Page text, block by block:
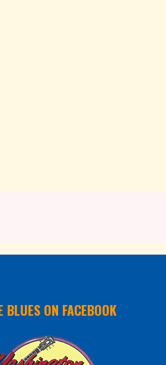
BLUES ON FACEBOOK